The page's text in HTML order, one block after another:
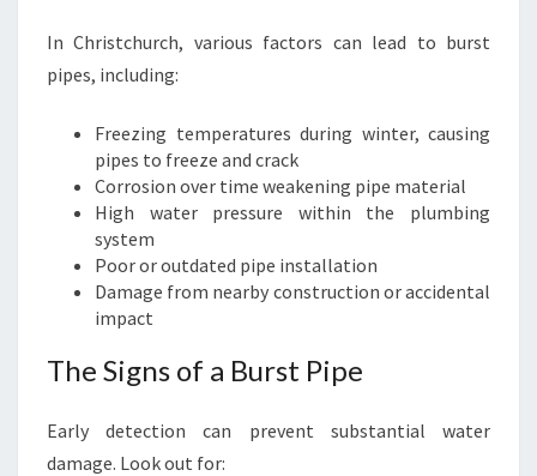
M
N
G
S
E
V
I
S
In Christchurch, various factors can lead to burst
pipes, including:
Freezing temperatures during winter, causing
pipes to freeze and crack
Corrosion over time weakening pipe material
High water pressure within the plumbing
system
Poor or outdated pipe installation
Damage from nearby construction or accidental
impact
The Signs of a Burst Pipe
Early detection can prevent substantial water
damage. Look out for: